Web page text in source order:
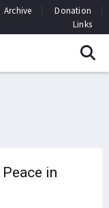
Archive
Donation
Links
in